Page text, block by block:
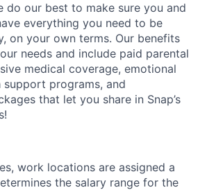
do our best to make sure you and
everything you need to be
on your own terms. Our benefits
needs and include paid parental
medical coverage, emotional
support programs, and
that let you share in Snap’s
work locations are assigned a
the salary range for the